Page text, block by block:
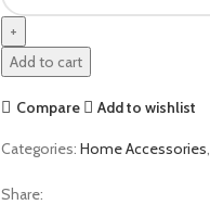
Add to cart
Compare Add to wishlist
Categories: Home Accessories,
Share: